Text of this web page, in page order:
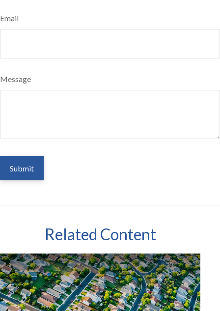
Email
Message
Related Content